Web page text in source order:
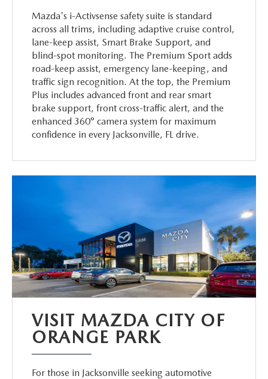
Mazda's i-Activsense safety suite is standard
across all trims, including adaptive cruise control,
lane-keep assist, Smart Brake Support, and
blind-spot monitoring. The Premium Sport adds
road-keep assist, emergency lane-keeping, and
traffic sign recognition. At the top, the Premium
Plus includes advanced front and rear smart
brake support, front cross-traffic alert, and the
enhanced 360° camera system for maximum
confidence in every Jacksonville, FL drive.
VISIT MAZDA CITY OF
ORANGE PARK
For those in Jacksonville seeking automotive